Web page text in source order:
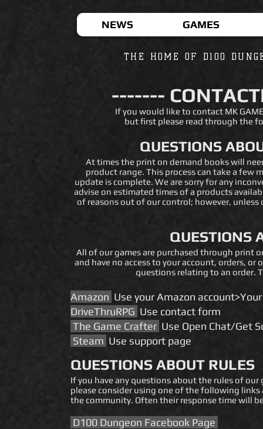
NEWS GAMES
THE HOME OF D100
-------
If you would like to contact MK
but first please read through the
QUESTIONS
At times the print on demand books will
product range. This process can take a few
update is complete. We are sorry for any
advise on estimated times of a products
of reasons out of our control; however,
QUESTIONS
All of our games are purchased through print
and have no access to your account, orders, or
questions relating to an order.
​​​​Amazon Use your Amazon
DriveThruRPG Use contact form
The Game Crafter Use Open Chat/Get
Steam Use support page
QUESTIONS ABOUT RULES
If you have any questions about the rules of our
please consider using one of the following links
the community. Often their response time will
D100 Dungeon Facebook Page